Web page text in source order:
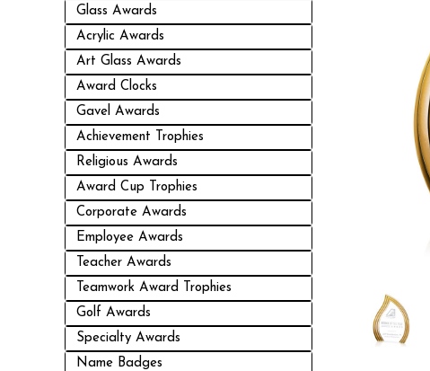
Glass Awards
Acrylic Awards
Art Glass Awards
Award Clocks
Gavel Awards
Achievement Trophies
Religious Awards
Award Cup Trophies
Corporate Awards
Employee Awards
Teacher Awards
Teamwork Award Trophies
Golf Awards
Specialty Awards
Name Badges